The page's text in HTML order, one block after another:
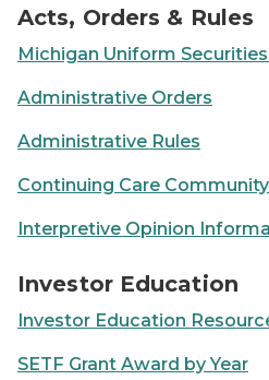
Acts, Orders & Rules
Michigan Uniform
Administrative Orders
Administrative Rules
Continuing Care
Interpretive Opinion
Investor Education
Investor Education
SETF Grant Award by Year